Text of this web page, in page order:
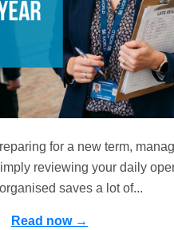
for a new term,
reviewing your daily
saves a lot of...
Read now →